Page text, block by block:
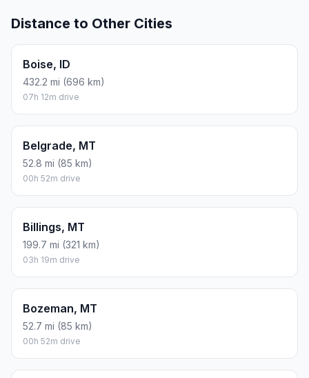
Distance to Other Cities
Boise, ID
432.2 mi (696 km)
07h 12m drive
Belgrade, MT
52.8 mi (85 km)
00h 52m drive
Billings, MT
199.7 mi (321 km)
03h 19m drive
Bozeman, MT
52.7 mi (85 km)
00h 52m drive